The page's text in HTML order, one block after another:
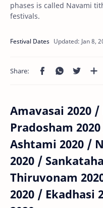
phases is called Navami
festivals.
Amavasai 2020
Pradosham
Ashtami 2020 /
2020 /
Thiruvonam
2020 / Ekadhasi